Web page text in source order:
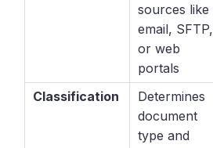
sources like
email, SFTP,
or web
portals
Classification
Determines
document
type and